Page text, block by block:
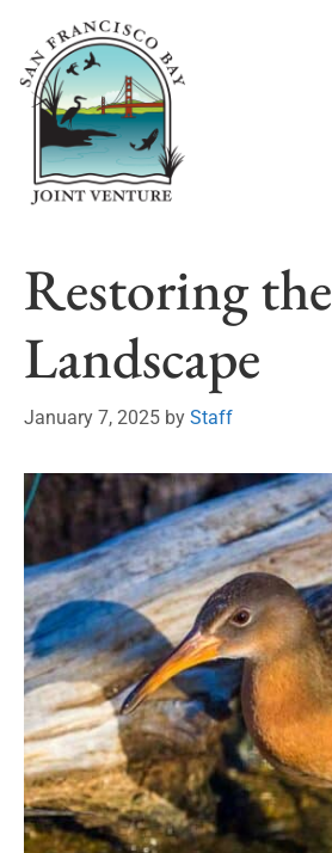
Restoring the
Landscape
January 7, 2025 by Staff